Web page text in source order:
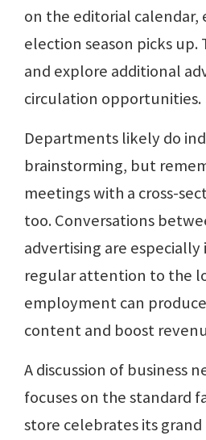
on the editorial calendar,
election season picks up.
and explore additional
circulation opportunities.
Departments likely do
brainstorming, but
meetings with a cross-
too. Conversations
advertising are
regular attention to the
employment can
content and boost
A discussion of business
focuses on the standard
store celebrates its